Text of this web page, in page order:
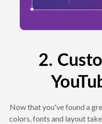
2.
Now that you've found a
colors, fonts and layout